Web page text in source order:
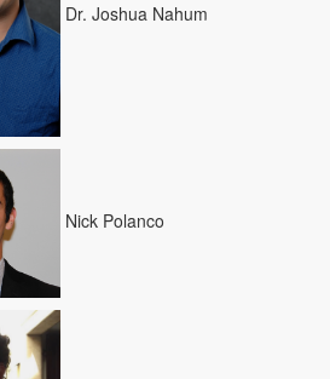
Dr. Joshua Nahum
Nick Polanco